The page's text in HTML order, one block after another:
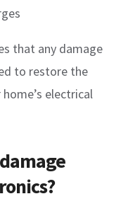
that any damage
to restore the
electrical